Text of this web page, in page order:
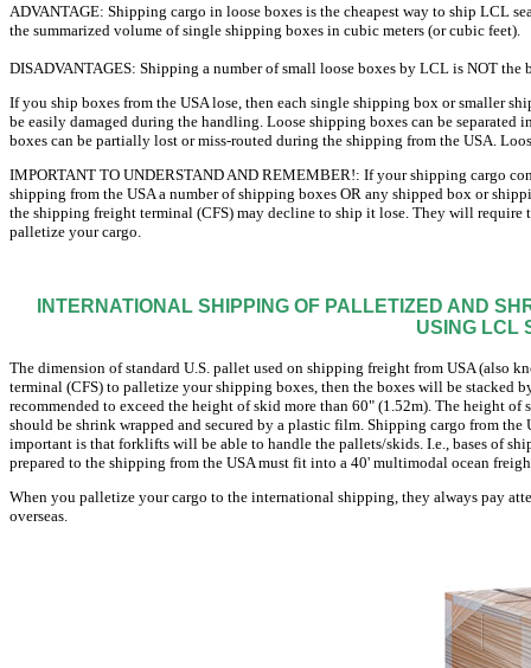
ADVANTAGE: Shipping cargo in loose boxes is the cheapest way to ship LCL
the summarized volume of single shipping boxes in cubic meters (or cubic feet).
DISADVANTAGES: Shipping a number of small loose boxes by LCL is NOT the
If you ship boxes from the USA lose, then each single shipping box or smaller
be easily damaged during the handling. Loose shipping boxes can be
boxes can be partially lost or miss-routed during the shipping from the USA.
IMPORTANT TO UNDERSTAND AND REMEMBER!: If your shipping cargo
shipping from the USA a number of shipping boxes OR any shipped box or
the shipping freight terminal (CFS) may decline to ship it lose. They will
palletize your cargo.
INTERNATIONAL SHIPPING OF PALLETIZED AND
USING LCL
The dimension of standard U.S. pallet used on shipping freight from USA (also
terminal (CFS) to palletize your shipping boxes, then the boxes will be stacked
recommended to exceed the height of skid more than 60" (1.52m). The height
should be shrink wrapped and secured by a plastic film. Shipping cargo from
important is that forklifts will be able to handle the pallets/skids. I.e., bases of
prepared to the shipping from the USA must fit into a 40' multimodal ocean
When you palletize your cargo to the international shipping, they always pay
overseas.